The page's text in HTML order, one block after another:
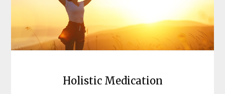
Holistic Medication